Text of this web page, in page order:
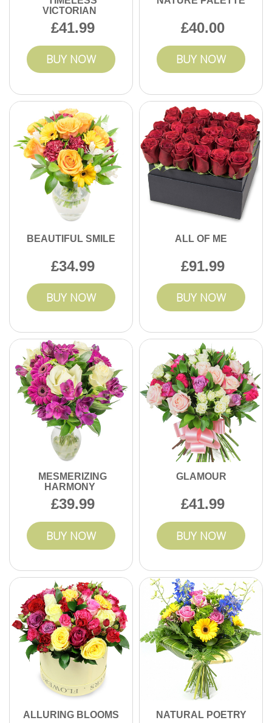
VICTORIAN
41.99
BUY NOW
40.00
BUY NOW
BEAUTIFUL SMILE
34.99
BUY NOW
ALL OF ME
91.99
BUY NOW
MESMERIZING
HARMONY
39.99
BUY NOW
GLAMOUR
41.99
BUY NOW
ALLURING BLOOMS NATURAL POETRY